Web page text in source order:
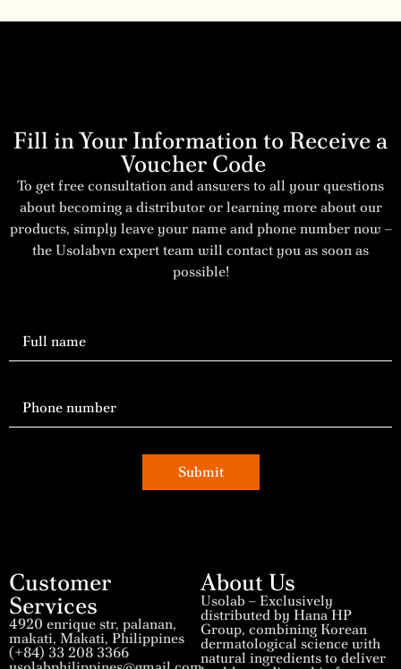
Fill in Your Information to Receive a
Voucher Code
To get free consultation and answers to all your questions
about becoming a distributor or learning more about our
products, simply leave your name and phone number now –
the Usolabvn expert team will contact you as soon as
possible!
Submit
Customer
Services
4920 enrique str, palanan,
makati, Makati, Philippines
(+84) 33 208 3366
About Us
Usolab – Exclusively
distributed by Hana HP
Group, combining Korean
dermatological science with
natural ingredients to deliver